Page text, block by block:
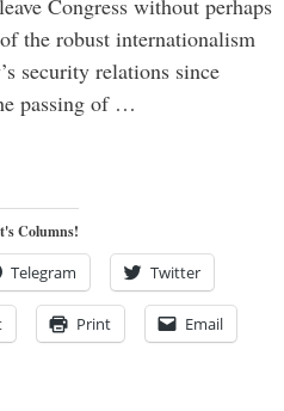
the robust internationalism
security relations since
passing of …
Columns!
Telegram Twitter
Print Email